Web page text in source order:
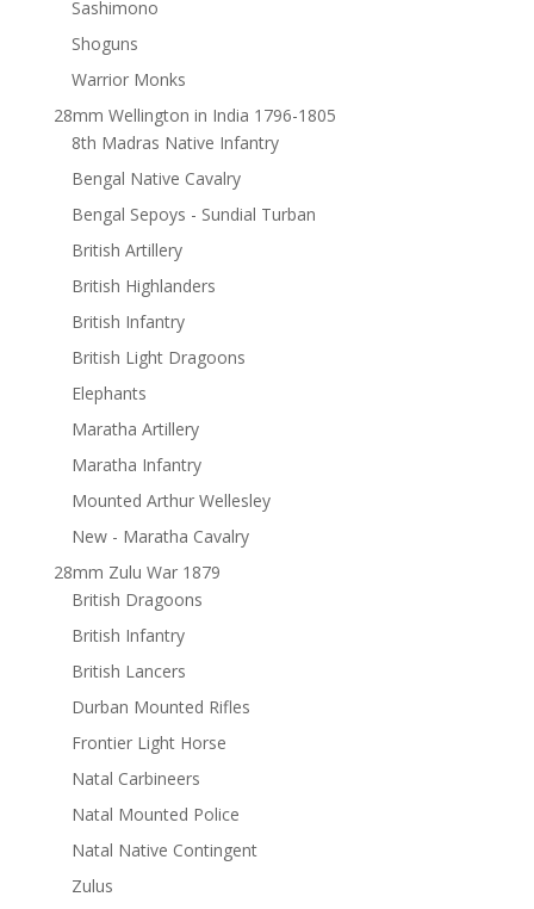
Sashimono
Shoguns
Warrior Monks
28mm Wellington in India 1796-1805
8th Madras Native Infantry
Bengal Native Cavalry
Bengal Sepoys - Sundial Turban
British Artillery
British Highlanders
British Infantry
British Light Dragoons
Elephants
Maratha Artillery
Maratha Infantry
Mounted Arthur Wellesley
New - Maratha Cavalry
28mm Zulu War 1879
British Dragoons
British Infantry
British Lancers
Durban Mounted Rifles
Frontier Light Horse
Natal Carbineers
Natal Mounted Police
Natal Native Contingent
Zulus